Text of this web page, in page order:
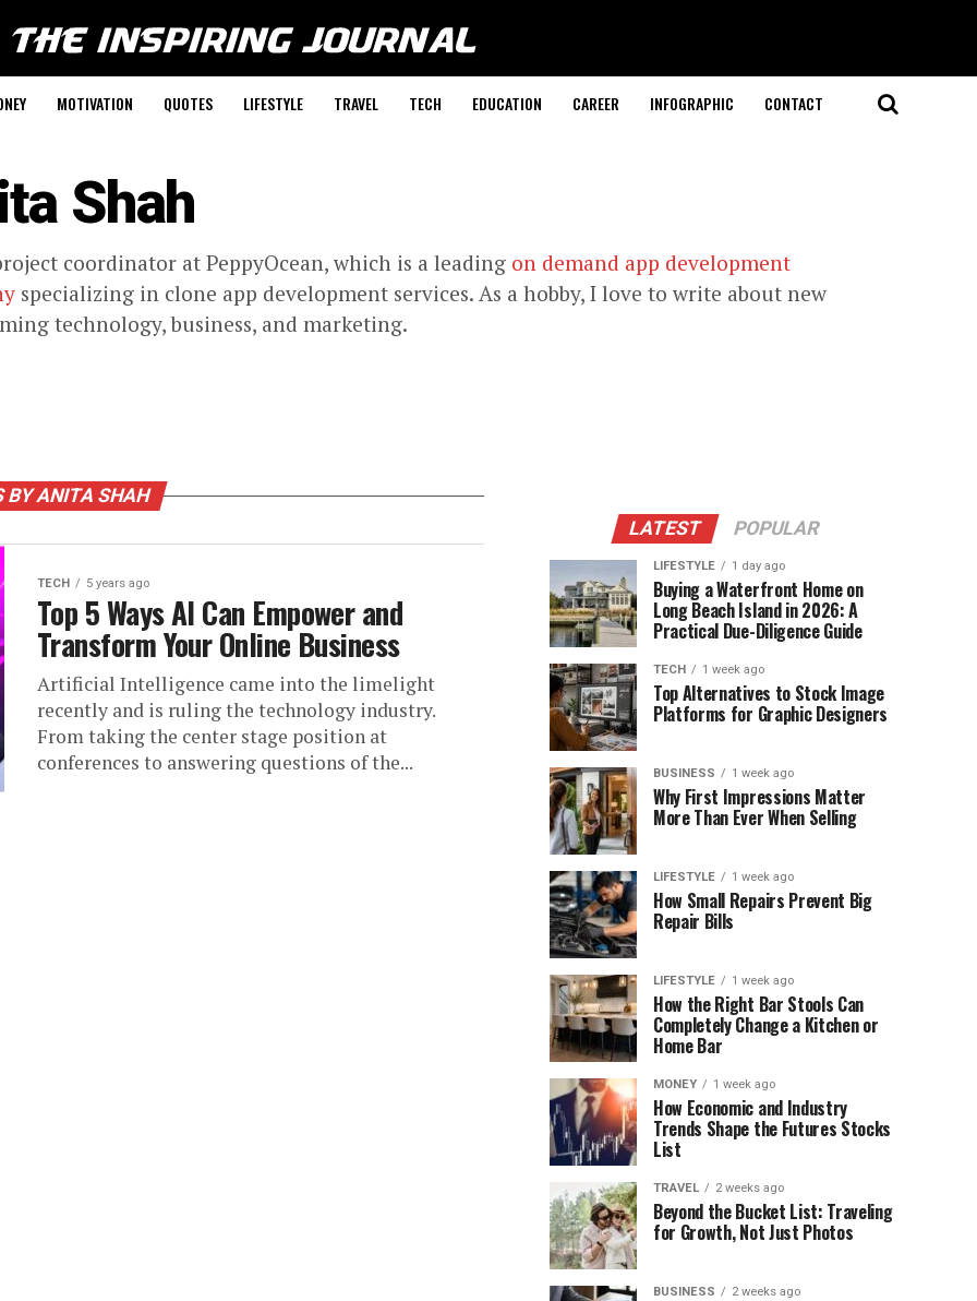
MOTIVATION QUOTES LIFESTYLE TRAVEL TECH EDUCATION CAREER INFOGRAPHIC CONTACT
Shah
coordinator at PeppyOcean, which is a leading on demand app development
specializing in clone app development services. As a hobby, I love to write about new
technology, business, and marketing.
BY ANITA SHAH
TECH 5 years ago
Top 5 Ways AI Can Empower and
Transform Your Online Business
Artificial Intelligence came into the limelight
recently and is ruling the technology industry.
From taking the center stage position at
conferences to answering questions of the...
LATEST POPULAR
LIFESTYLE 1 day ago
Buying a Waterfront Home on
Long Beach Island in 2026: A
Practical Due-Diligence Guide
TECH 1 week ago
Top Alternatives to Stock Image
Platforms for Graphic Designers
BUSINESS 1 week ago
Why First Impressions Matter
More Than Ever When Selling
LIFESTYLE 1 week ago
How Small Repairs Prevent Big
Repair Bills
LIFESTYLE 1 week ago
How the Right Bar Stools Can
Completely Change a Kitchen or
Home Bar
MONEY 1 week ago
How Economic and Industry
Trends Shape the Futures Stocks
List
TRAVEL 2 weeks ago
Beyond the Bucket List: Traveling
for Growth, Not Just Photos
BUSINESS 2 weeks ago